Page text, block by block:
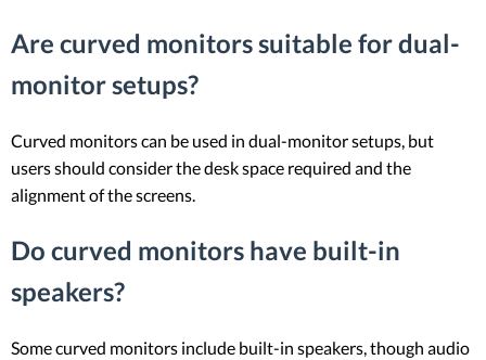
Are curved monitors suitable for dual-
monitor setups?
Curved monitors can be used in dual-monitor setups, but
users should consider the desk space required and the
alignment of the screens.
Do curved monitors have built-in
speakers?
Some curved monitors include built-in speakers, though audio